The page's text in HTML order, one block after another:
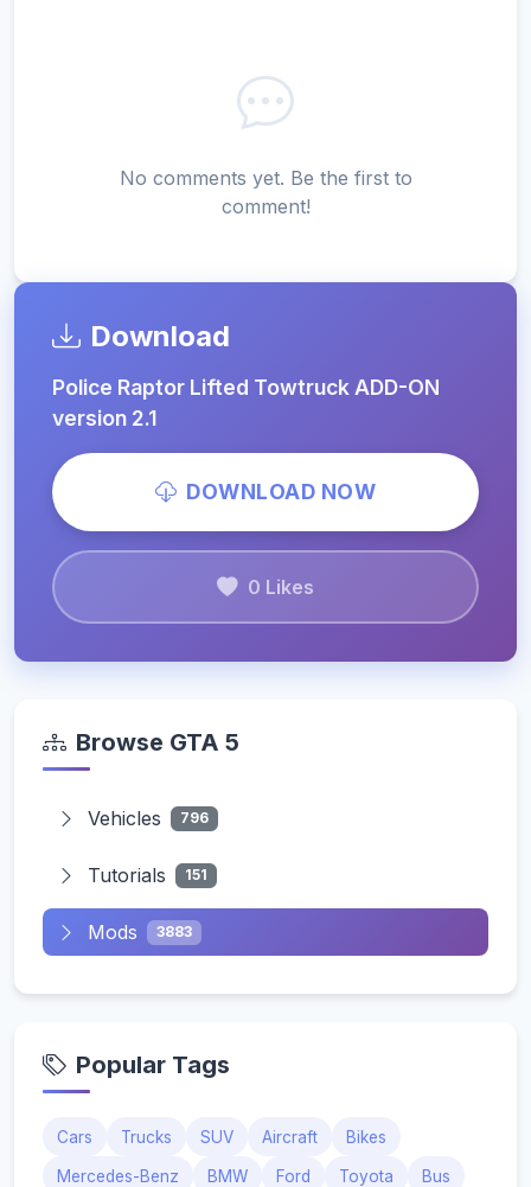
No comments yet. Be the first to
comment!
Download
Police Raptor Lifted Towtruck ADD-ON
version 2.1
DOWNLOAD NOW
0 Likes
Browse GTA 5
Vehicles 796
Tutorials 151
Mods 3883
Popular Tags
Cars Trucks SUV Aircraft Bikes
Mercedes-Benz BMW Ford Toyota Bus